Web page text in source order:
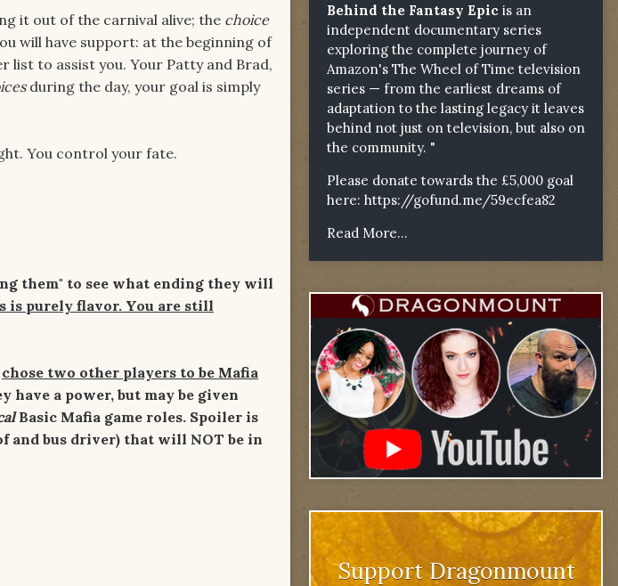
it out of the carnival alive; the choice
will have support: at the beginning of
list to assist you. Your Patty and Brad,
during the day, your goal is simply
You control your fate.
them" to see what ending they will
is purely flavor. You are still
chose two other players to be Mafia
a power, but may be given
Basic Mafia game roles. Spoiler is
and bus driver) that will NOT be in
Behind the Fantasy Epic is an
independent documentary series
exploring the complete journey of
Amazon's The Wheel of Time television
series — from the earliest dreams of
adaptation to the lasting legacy it leaves
behind not just on television, but also on
the community. "
Please donate towards the £5,000 goal
here: https://gofund.me/59ecfea82
Read More...
Support Dragonmount